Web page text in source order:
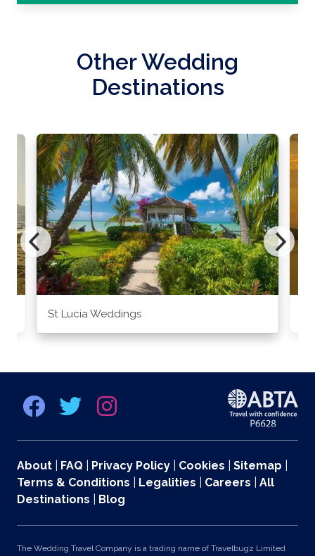
Other Wedding
Destinations
St Lucia Weddings
About FAQ Privacy Policy Cookies Sitemap
Terms & Conditions
Legalities Careers
All
Destinations
Blog
The Wedding Travel Company is a trading name of Travelbugz Limited